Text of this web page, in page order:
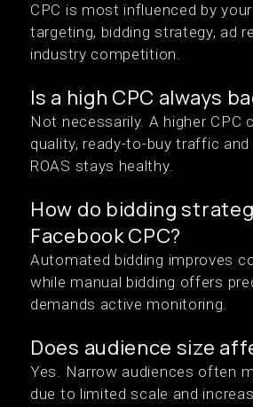
CPC is most influenced by
targeting, bidding strategy, ad
industry competition.
Is a high CPC always
Not necessarily. A higher CPC
quality, ready-to-buy traffic
ROAS stays healthy.
How do bidding
Facebook CPC?
Automated bidding improves
while manual bidding offers
demands active monitoring.
Does audience size
Yes. Narrow audiences often
due to limited scale and